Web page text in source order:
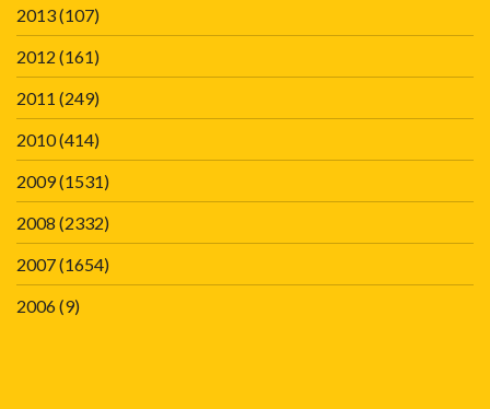
2013(107)
2012 (161)
2011 (249)
2010(414)
2009(1531)
2008 (2332)
2007(1654)
2006(9)